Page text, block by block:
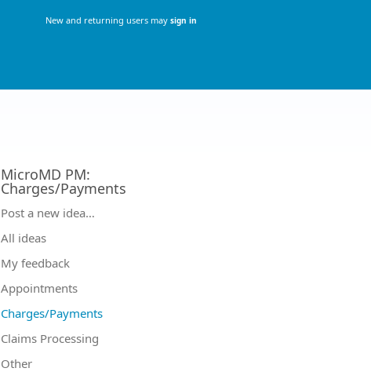
New and returning users may sign in
MicroMD PM:
Charges/Payments
Categories
Post a new idea…
All ideas
My feedback
Appointments
Charges/Payments
Claims Processing
Other